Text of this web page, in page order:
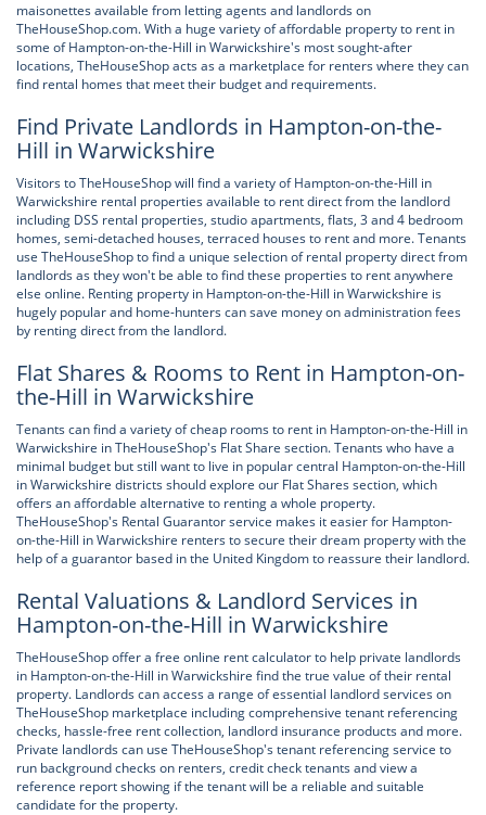
maisonettes available from letting agents and landlords on
TheHouseShop.com. With a huge variety of affordable property to rent in
some of Hampton-on-the-Hill in Warwickshire's most sought-after
locations, TheHouseShop acts as a marketplace for renters where they can
find rental homes that meet their budget and requirements.
Find Private Landlords in Hampton-on-the-
Hill in Warwickshire
Visitors to TheHouseShop will find a variety of Hampton-on-the-Hill in
Warwickshire rental properties available to rent direct from the landlord
including DSS rental properties, studio apartments, flats, 3 and 4 bedroom
homes, semi-detached houses, terraced houses to rent and more. Tenants
use TheHouseShop to find a unique selection of rental property direct from
landlords as they won't be able to find these properties to rent anywhere
else online. Renting property in Hampton-on-the-Hill in Warwickshire is
hugely popular and home-hunters can save money on administration fees
by renting direct from the landlord.
Flat Shares & Rooms to Rent in Hampton-on-
the-Hill in Warwickshire
Tenants can find a variety of cheap rooms to rent in Hampton-on-the-Hill in
Warwickshire in TheHouseShop's Flat Share section. Tenants who have a
minimal budget but still want to live in popular central Hampton-on-the-Hill
in Warwickshire districts should explore our Flat Shares section, which
offers an affordable alternative to renting a whole property.
TheHouseShop's Rental Guarantor service makes it easier for Hampton-
on-the-Hill in Warwickshire renters to secure their dream property with the
help of a guarantor based in the United Kingdom to reassure their landlord.
Rental Valuations & Landlord Services in
Hampton-on-the-Hill in Warwickshire
TheHouseShop offer a free online rent calculator to help private landlords
in Hampton-on-the-Hill in Warwickshire find the true value of their rental
property. Landlords can access a range of essential landlord services on
TheHouseShop marketplace including comprehensive tenant referencing
checks, hassle-free rent collection, landlord insurance products and more.
Private landlords can use TheHouseShop's tenant referencing service to
run background checks on renters, credit check tenants and view a
reference report showing if the tenant will be a reliable and suitable
candidate for the property.